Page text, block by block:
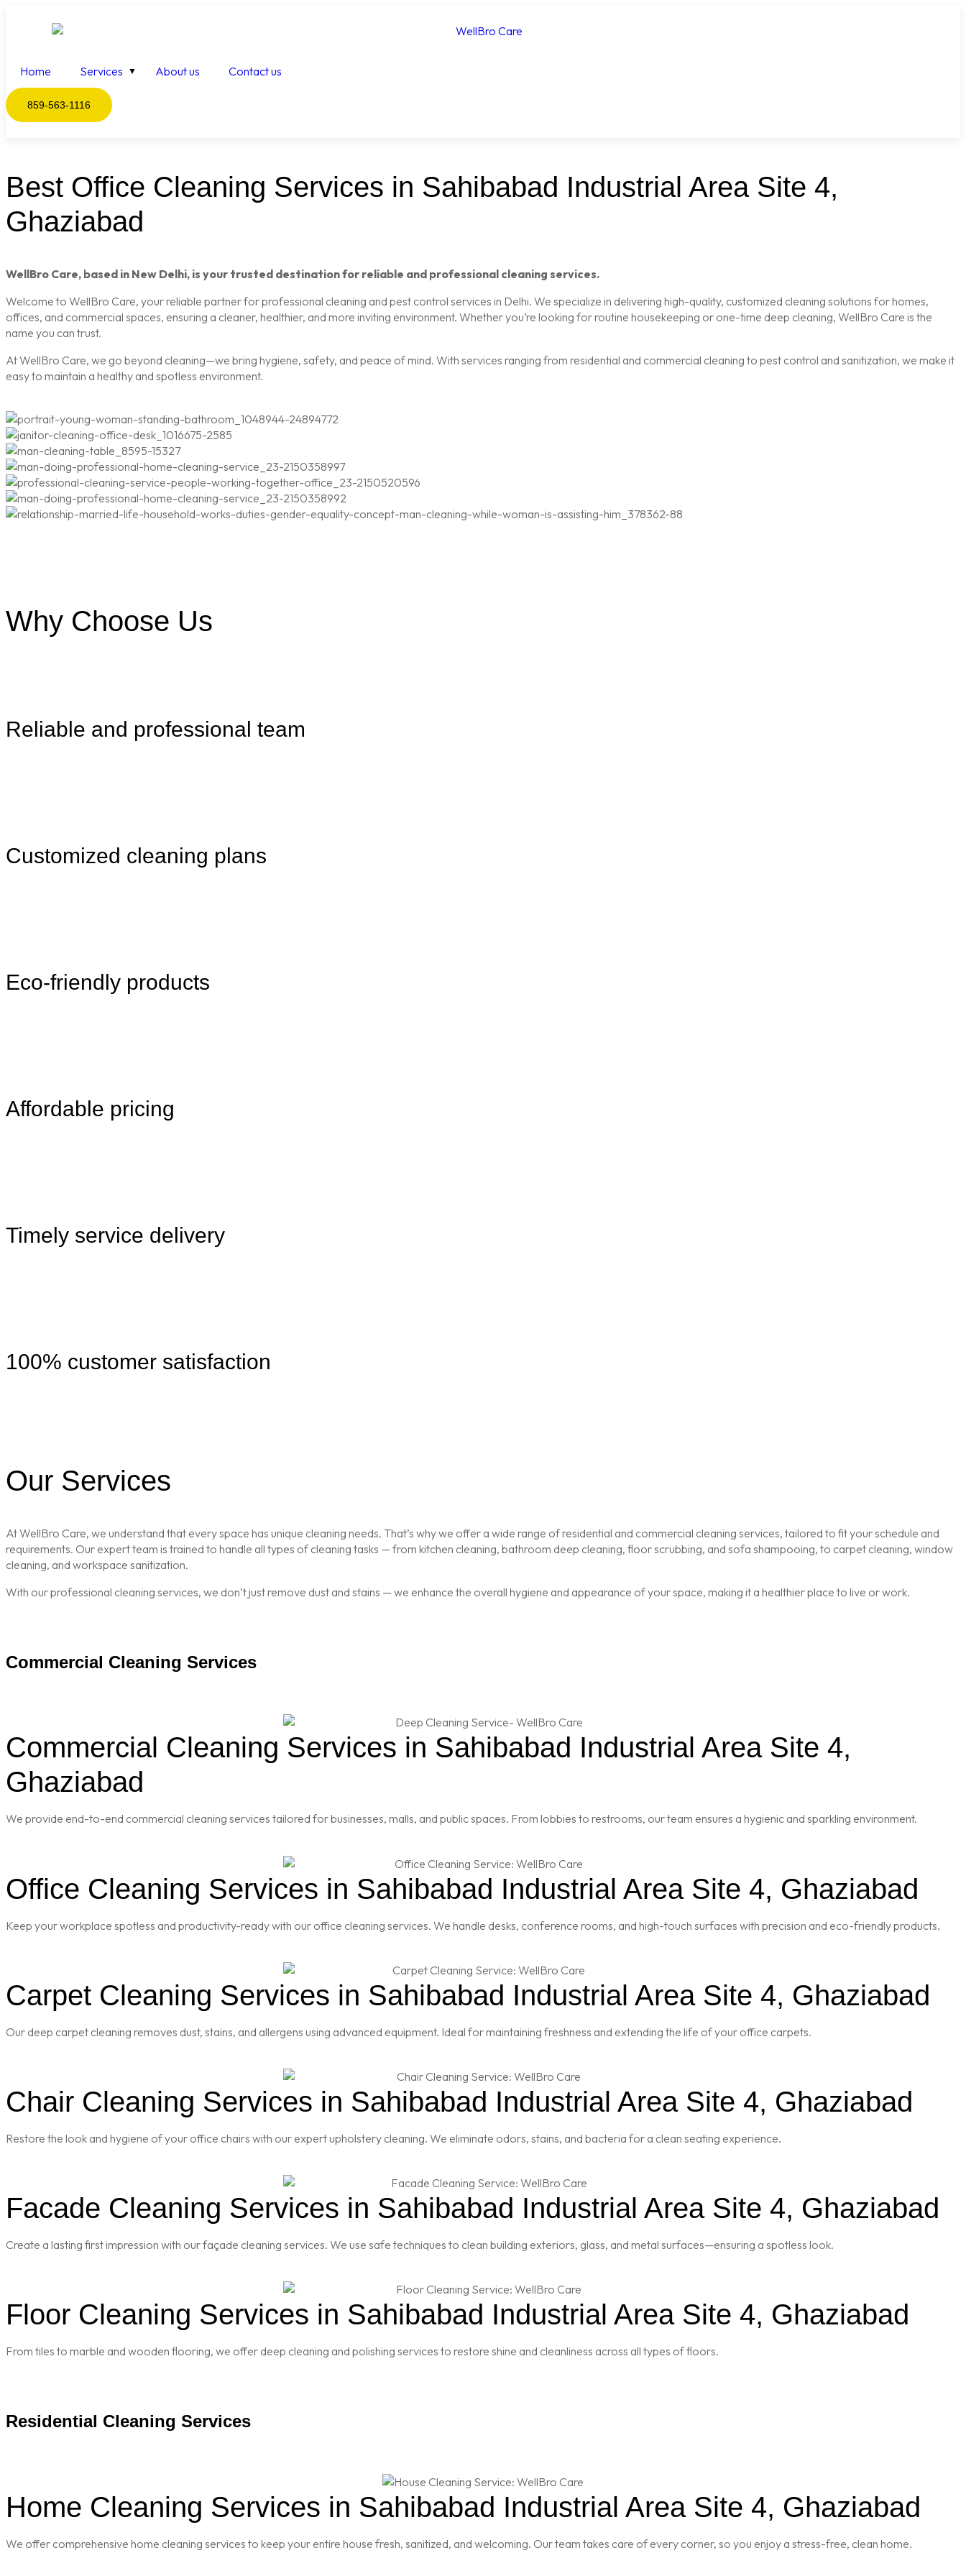
Home Services About us Contact us
859-563-1116
Best Office Cleaning Services in Sahibabad Industrial Area Site 4,
Ghaziabad
WellBro Care, based in New Delhi, is your trusted destination for reliable and professional cleaning services.
Welcome to WellBro Care, your reliable partner for professional cleaning and pest control services in Delhi. We specialize in delivering high-quality, customized cleaning solutions for homes,
offices, and commercial spaces, ensuring a cleaner, healthier, and more inviting environment. Whether you’re looking for routine housekeeping or one-time deep cleaning, WellBro Care is the
name you can trust.
At WellBro Care, we go beyond cleaning—we bring hygiene, safety, and peace of mind. With services ranging from residential and commercial cleaning to pest control and sanitization, we make it
easy to maintain a healthy and spotless environment.
Why Choose Us
Reliable and professional team
Customized cleaning plans
Eco-friendly products
Affordable pricing
Timely service delivery
100% customer satisfaction
Our Services
At WellBro Care, we understand that every space has unique cleaning needs. That’s why we offer a wide range of residential and commercial cleaning services, tailored to fit your schedule and
requirements. Our expert team is trained to handle all types of cleaning tasks — from kitchen cleaning, bathroom deep cleaning, floor scrubbing, and sofa shampooing, to carpet cleaning, window
cleaning, and workspace sanitization.
With our professional cleaning services, we don’t just remove dust and stains — we enhance the overall hygiene and appearance of your space, making it a healthier place to live or work.
Commercial Cleaning Services
Commercial Cleaning Services in Sahibabad Industrial Area Site 4,
Ghaziabad
We provide end-to-end commercial cleaning services tailored for businesses, malls, and public spaces. From lobbies to restrooms, our team ensures a hygienic and sparkling environment.
Office Cleaning Services in Sahibabad Industrial Area Site 4, Ghaziabad
Keep your workplace spotless and productivity-ready with our office cleaning services. We handle desks, conference rooms, and high-touch surfaces with precision and eco-friendly products.
Carpet Cleaning Services in Sahibabad Industrial Area Site 4, Ghaziabad
Our deep carpet cleaning removes dust, stains, and allergens using advanced equipment. Ideal for maintaining freshness and extending the life of your office carpets.
Chair Cleaning Services in Sahibabad Industrial Area Site 4, Ghaziabad
Restore the look and hygiene of your office chairs with our expert upholstery cleaning. We eliminate odors, stains, and bacteria for a clean seating experience.
Facade Cleaning Services in Sahibabad Industrial Area Site 4, Ghaziabad
Create a lasting first impression with our façade cleaning services. We use safe techniques to clean building exteriors, glass, and metal surfaces—ensuring a spotless look.
Floor Cleaning Services in Sahibabad Industrial Area Site 4, Ghaziabad
From tiles to marble and wooden flooring, we offer deep cleaning and polishing services to restore shine and cleanliness across all types of floors.
Residential Cleaning Services
Home Cleaning Services in Sahibabad Industrial Area Site 4, Ghaziabad
We offer comprehensive home cleaning services to keep your entire house fresh, sanitized, and welcoming. Our team takes care of every corner, so you enjoy a stress-free, clean home.